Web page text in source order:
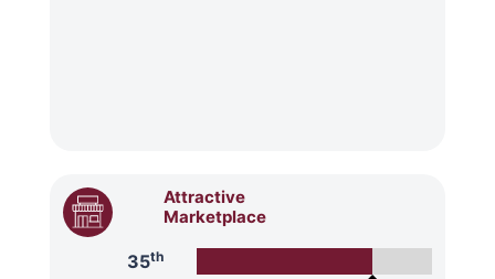
Attractive
Marketplace
35th